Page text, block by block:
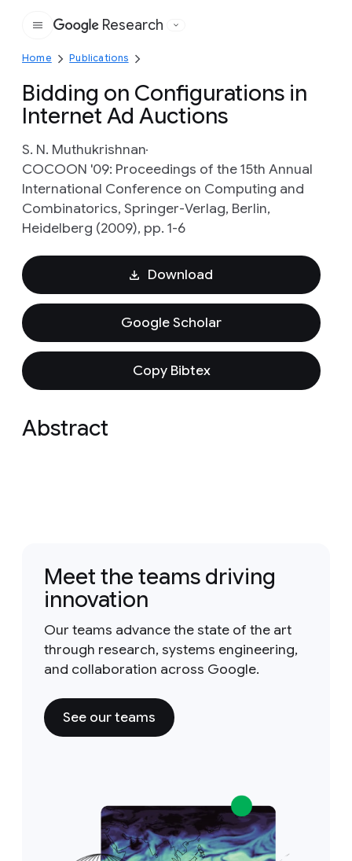
Google
Research
Home Publications
Bidding on Configurations in
Internet Ad Auctions
S. N. Muthukrishnan
COCOON '09: Proceedings of the 15th Annual
International Conference on Computing and
Combinatorics, Springer-Verlag, Berlin,
Heidelberg (2009), pp. 1-6
Download
Google Scholar
Copy Bibtex
Abstract
Meet the teams driving
innovation
Our teams advance the state of the art
through research, systems engineering,
and collaboration across Google.
See our teams